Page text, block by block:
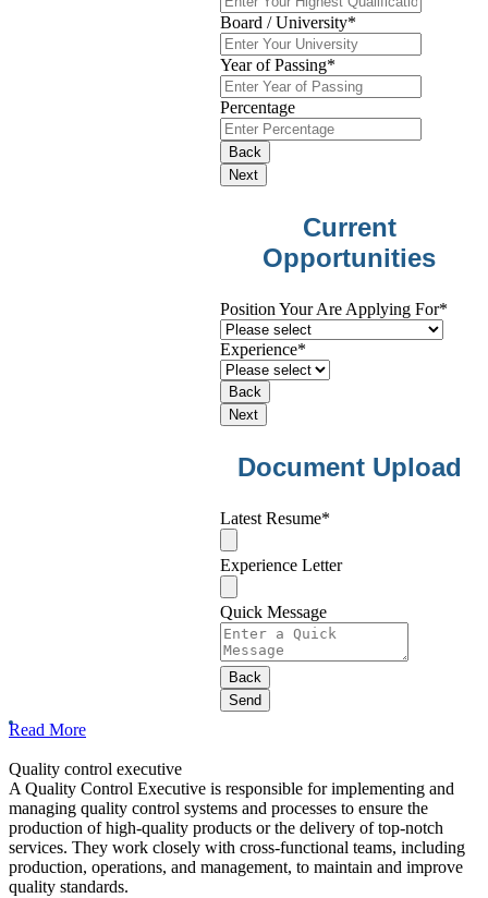
Board / University*
Year of Passing*
Percentage
Back
Next
Current
Opportunities
Position Your Are Applying For*
Experience*
Back
Next
Document Upload
Latest Resume*
Experience Letter
Quick Message
Back
Send
Read More
Quality control executive
A Quality Control Executive is responsible for implementing and
managing quality control systems and processes to ensure the
production of high-quality products or the delivery of top-notch
services. They work closely with cross-functional teams, including
production, operations, and management, to maintain and improve
quality standards.